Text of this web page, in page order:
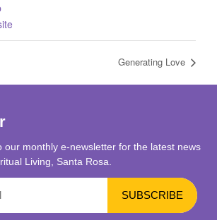
Generating Love
our monthly e-newsletter for the latest news
Living, Santa Rosa.